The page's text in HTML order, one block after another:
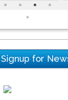
Signup for